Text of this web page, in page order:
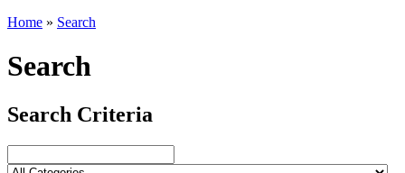
Home » Search
Search
Search Criteria